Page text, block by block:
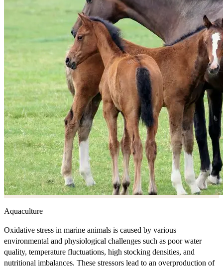
Aquaculture
Oxidative stress in marine animals is caused by various
environmental and physiological challenges such as poor water
quality, temperature fluctuations, high stocking densities, and
nutritional imbalances. These stressors lead to an overproduction of